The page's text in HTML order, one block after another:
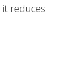
reduces